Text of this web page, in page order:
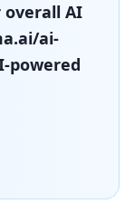
AI
ai-
powered